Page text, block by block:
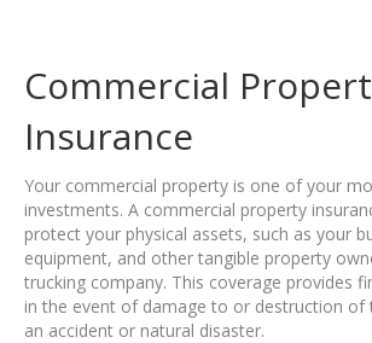
Commercial
Insurance
Your commercial property is one of your
investments. A commercial property
protect your physical assets, such as your
equipment, and other tangible property
trucking company. This coverage provides
in the event of damage to or destruction of
an accident or natural disaster.